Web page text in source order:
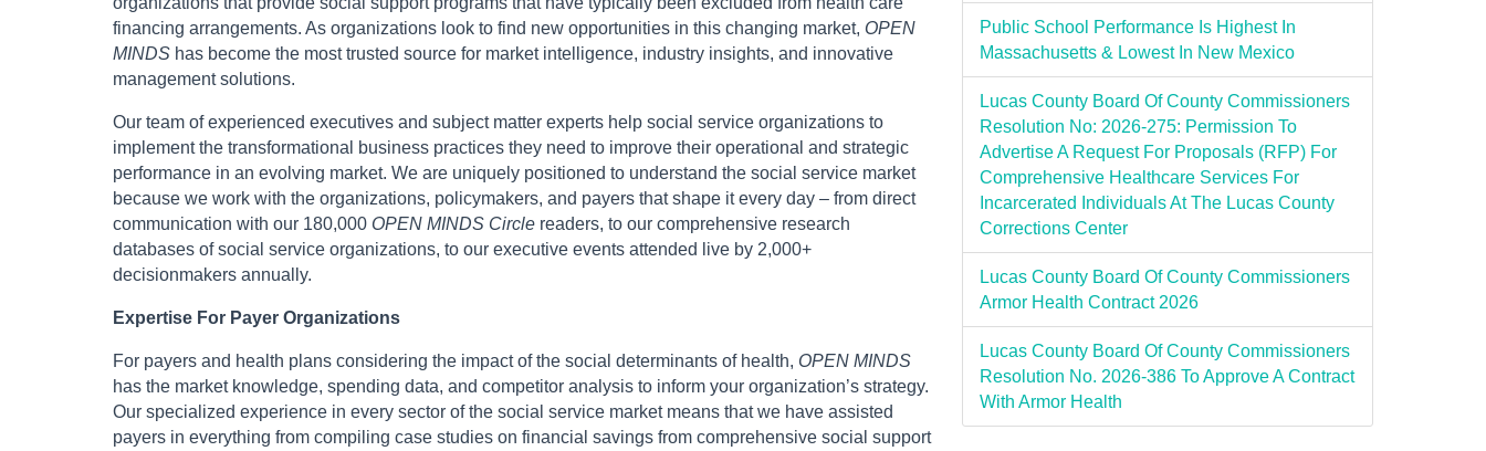
financing arrangements. As organizations look to find new opportunities in this changing market, OPEN
MINDS has become the most trusted source for market intelligence, industry insights, and innovative
management solutions.
Our team of experienced executives and subject matter experts help social service organizations to
implement the transformational business practices they need to improve their operational and strategic
performance in an evolving market. We are uniquely positioned to understand the social service market
because we work with the organizations, policymakers, and payers that shape it every day – from direct
communication with our 180,000 OPEN MINDS Circle readers, to our comprehensive research
databases of social service organizations, to our executive events attended live by 2,000+
decisionmakers annually.
Expertise For Payer Organizations
For payers and health plans considering the impact of the social determinants of health, OPEN MINDS
has the market knowledge, spending data, and competitor analysis to inform your organization’s strategy.
Our specialized experience in every sector of the social service market means that we have assisted
payers in everything from compiling case studies on financial savings from comprehensive social support
Public School Performance Is Highest In
Massachusetts & Lowest In New Mexico
Lucas County Board Of County Commissioners
Resolution No: 2026-275: Permission To
Advertise A Request For Proposals (RFP) For
Comprehensive Healthcare Services For
Incarcerated Individuals At The Lucas County
Corrections Center
Lucas County Board Of County Commissioners
Armor Health Contract 2026
Lucas County Board Of County Commissioners
Resolution No. 2026-386 To Approve A Contract
With Armor Health